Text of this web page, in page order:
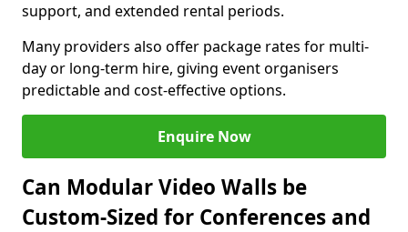
support, and extended rental periods.
Many providers also offer package rates for multi-
day or long-term hire, giving event organisers
predictable and cost-effective options.
Enquire Now
Can Modular Video Walls be
Custom-Sized for Conferences and